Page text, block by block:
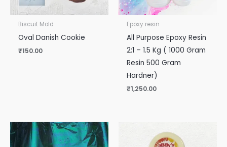
Biscuit Mold
Oval Danish Cookie
₹150.00
Epoxy resin
All Purpose Epoxy Resin
2:1 – 1.5 Kg ( 1000 Gram
Resin 500 Gram
Hardner)
₹1,250.00